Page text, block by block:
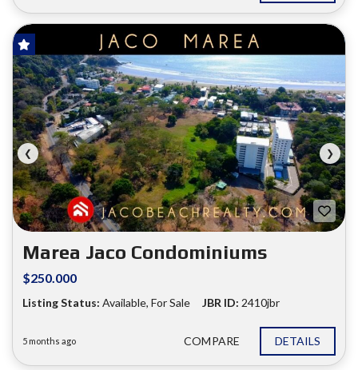
❮ ❯
Marea Jaco Condominiums
$250.000
Listing Status: Available, For Sale JBR ID: 2410jbr
5 months ago COMPARE DETAILS